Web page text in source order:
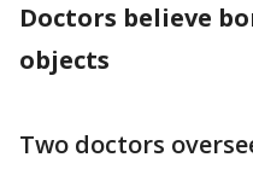
Doctors believe
objects
Two doctors